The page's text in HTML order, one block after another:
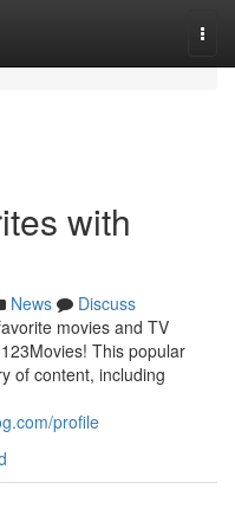
with
News
Discuss
movies and TV
This popular
of content, including
profile